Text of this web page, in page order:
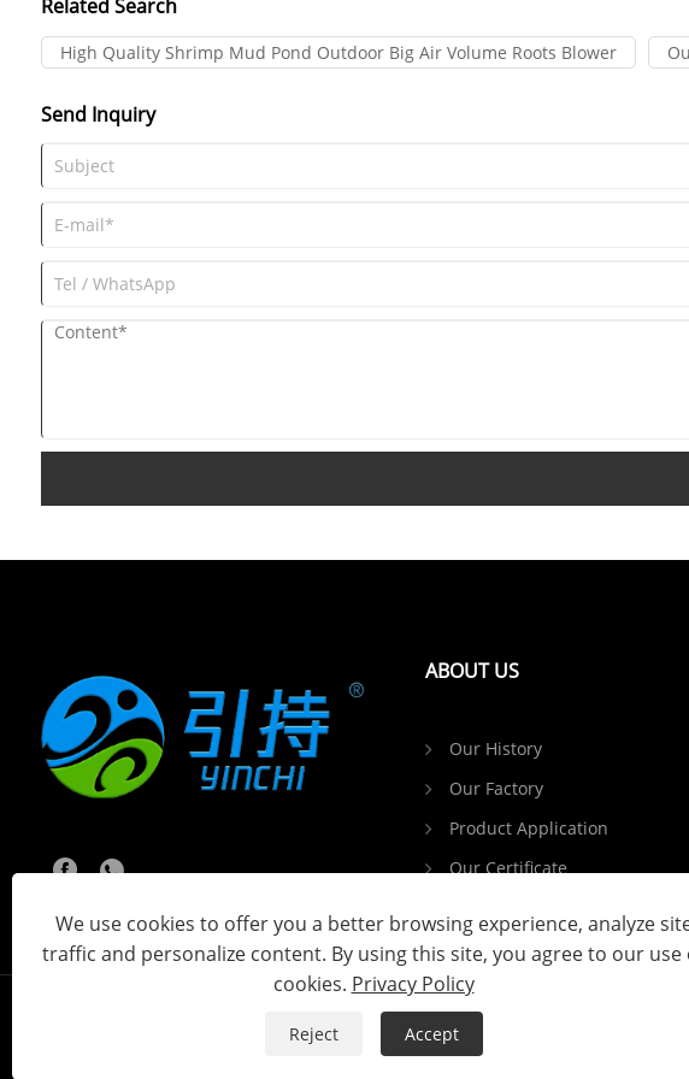
Related Search
High Quality Shrimp Mud Pond Outdoor Big Air Volume Roots Blower
Send Inquiry
ABOUT US
Our History
Our Factory
Product Application
Our Certificate
Copyright © 2024 Shandong Yinchi
We use cookies to offer you a better browsing experience, analyze
traffic and personalize content. By using this site, you agree to our use
cookies. Privacy Policy
Reject Accept